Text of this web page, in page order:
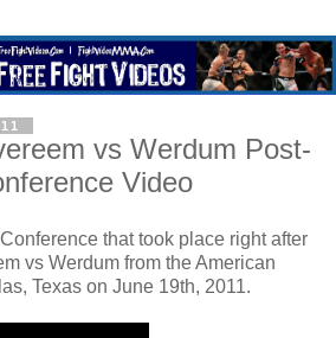
vs Werdum Post-
Video
that took place right after
vs Werdum from the American
Texas on June 19th, 2011.